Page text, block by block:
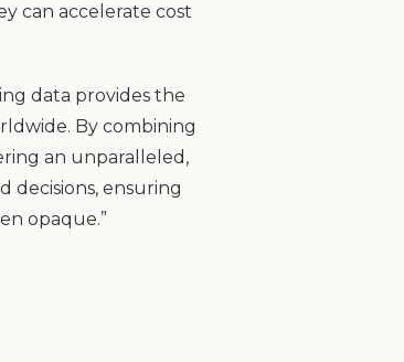
can accelerate cost
data provides the
By combining
an unparalleled,
decisions, ensuring
opaque.”